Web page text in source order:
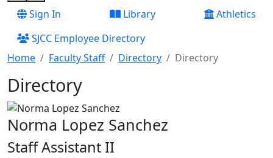
Sign In
Library
Athletics
SJCC Employee Directory
Home
Faculty Staff Directory Directory
Directory
Norma Lopez Sanchez
Staff Assistant II